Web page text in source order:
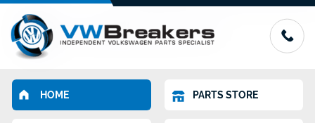
HOME PARTS STORE